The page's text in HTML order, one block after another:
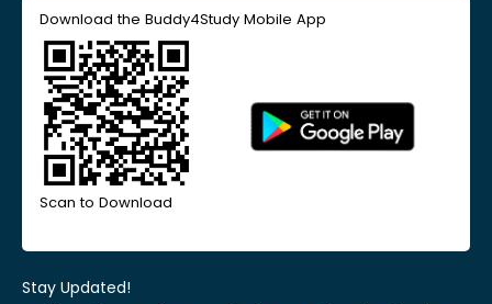
Download the Buddy4Study Mobile App
Scan to Download
Stay Updated!